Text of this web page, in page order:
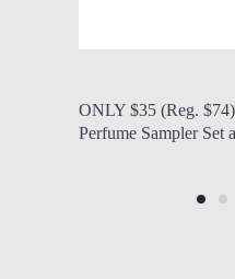
ONLY $35 (Reg.
Perfume Sampler Set